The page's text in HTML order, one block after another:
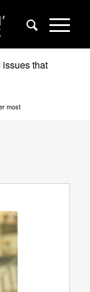
that
most